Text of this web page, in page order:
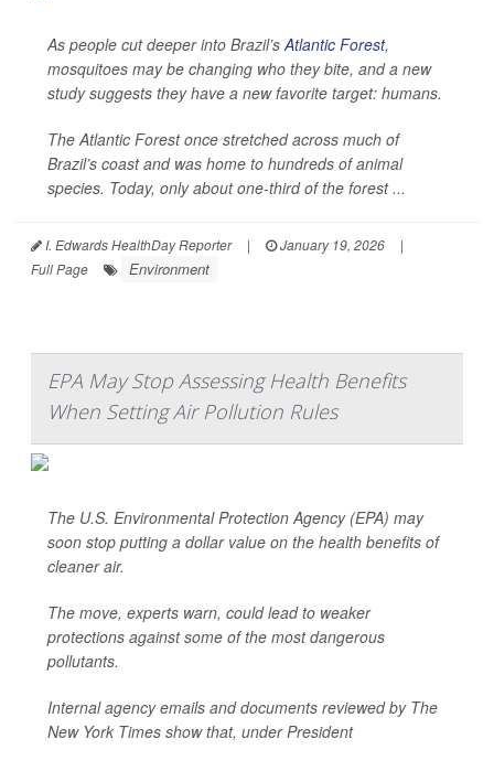
As people cut deeper into Brazil’sAtlantic Forest,
mosquitoes may be changing who they bite, and a new
study suggests they have a new favorite target: humans.
The Atlantic Forest once stretched across much of
Brazil’s coast and was home to hundreds of animal
species. Today, only about one-third of the forest ...
I. Edwards HealthDay Reporter | January 19, 2026
|
Full Page
Environment
EPA May Stop Assessing Health Benefits
When Setting Air Pollution Rules
The U.S. Environmental Protection Agency (EPA) may
soon stop putting a dollar value on the health benefits of
cleaner air.
The move, experts warn, could lead to weaker
protections against some of the most dangerous
pollutants.
Internal agency emails and documents reviewed by The
New York Times show that, under President